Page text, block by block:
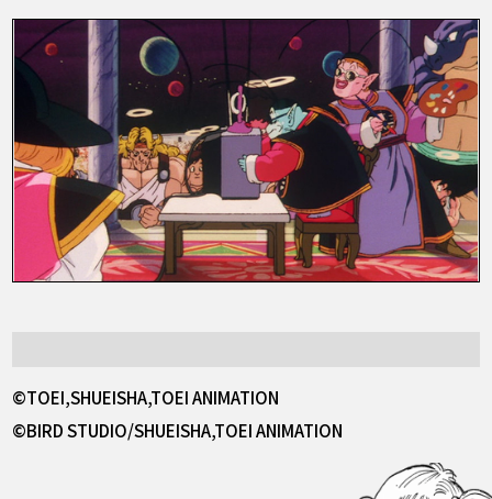
©TOEI,SHUEISHA,TOEI ANIMATION
©BIRD STUDIO/SHUEISHA,TOEI ANIMATION